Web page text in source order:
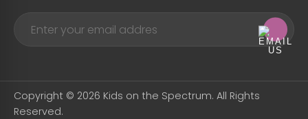
Copyright © 2026 Kids on the Spectrum. All Rights
Reserved.